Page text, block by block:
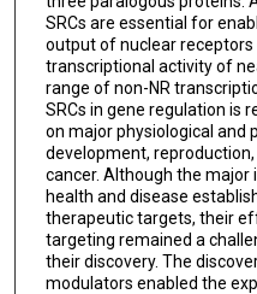
SRCs are essential for
output of nuclear receptors
transcriptional activity of
range of non-NR
SRCs in gene regulation is
on major physiological and
development,
cancer. Although the major
health and disease
therapeutic targets, their
targeting remained a
their discovery. The
modulators enabled the